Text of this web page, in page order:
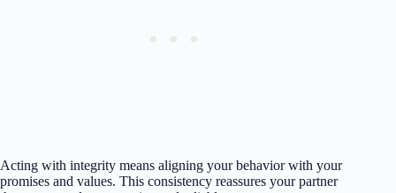
Acting with integrity means aligning your behavior with your
promises and values. This consistency reassures your partner